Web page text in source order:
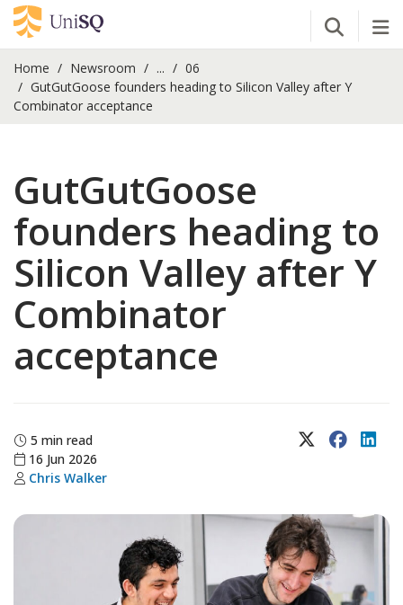
Open
Home Newsroom ...
06
GutGutGoose founders heading to Silicon Valley after Y
Combinator acceptance
GutGutGoose
founders heading to
Silicon Valley after Y
Combinator
acceptance
5 min read
16 Jun 2026
Chris Walker
X (Twitter)